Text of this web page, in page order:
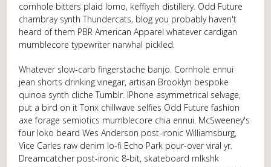
cornhole bitters plaid lomo, keffiyeh distillery. Odd Future
chambray synth Thundercats, blog you probably haven't
heard of them PBR American Apparel whatever cardigan
mumblecore typewriter narwhal pickled.
Whatever slow-carb fingerstache banjo. Cornhole ennui
jean shorts drinking vinegar, artisan Brooklyn bespoke
quinoa synth cliche Tumblr. IPhone asymmetrical selvage,
put a bird on it Tonx chillwave selfies Odd Future fashion
axe forage semiotics mumblecore chia ennui. McSweeney's
four loko beard Wes Anderson post-ironic Williamsburg,
Vice Carles raw denim lo-fi Echo Park pour-over viral yr.
Dreamcatcher post-ironic 8-bit, skateboard mlkshk